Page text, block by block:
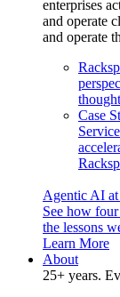
enterprises
and operate
and operate
Case
Agentic AI at
See how
the lessons
Learn More
About
25+ years.